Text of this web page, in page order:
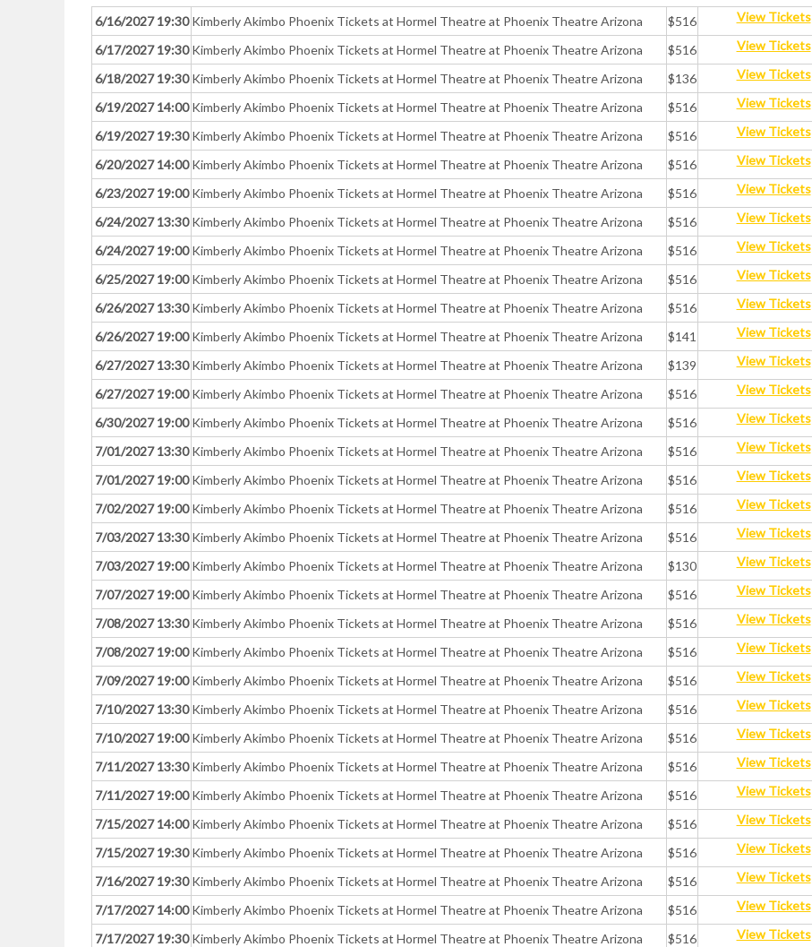
6/16/2027 19:30 Kimberly Akimbo Phoenix Tickets at Hormel Theatre at Phoenix Theatre Arizona $516 View Tickets
6/17/2027 19:30 Kimberly Akimbo Phoenix Tickets at Hormel Theatre at Phoenix Theatre Arizona $516 View Tickets
6/18/2027 19:30 Kimberly Akimbo Phoenix Tickets at Hormel Theatre at Phoenix Theatre Arizona $136 View Tickets
6/19/2027 14:00 Kimberly Akimbo Phoenix Tickets at Hormel Theatre at Phoenix Theatre Arizona $516 View Tickets
6/19/2027 19:30 Kimberly Akimbo Phoenix Tickets at Hormel Theatre at Phoenix Theatre Arizona $516 View Tickets
6/20/2027 14:00 Kimberly Akimbo Phoenix Tickets at Hormel Theatre at Phoenix Theatre Arizona $516 View Tickets
6/23/2027 19:00 Kimberly Akimbo Phoenix Tickets at Hormel Theatre at Phoenix Theatre Arizona $516 View Tickets
6/24/2027 13:30 Kimberly Akimbo Phoenix Tickets at Hormel Theatre at Phoenix Theatre Arizona $516 View Tickets
6/24/2027 19:00 Kimberly Akimbo Phoenix Tickets at Hormel Theatre at Phoenix Theatre Arizona $516 View Tickets
6/25/2027 19:00 Kimberly Akimbo Phoenix Tickets at Hormel Theatre at Phoenix Theatre Arizona $516 View Tickets
6/26/2027 13:30 Kimberly Akimbo Phoenix Tickets at Hormel Theatre at Phoenix Theatre Arizona $516 View Tickets
6/26/2027 19:00 Kimberly Akimbo Phoenix Tickets at Hormel Theatre at Phoenix Theatre Arizona $141 View Tickets
6/27/2027 13:30 Kimberly Akimbo Phoenix Tickets at Hormel Theatre at Phoenix Theatre Arizona $139 View Tickets
6/27/2027 19:00 Kimberly Akimbo Phoenix Tickets at Hormel Theatre at Phoenix Theatre Arizona $516 View Tickets
6/30/2027 19:00 Kimberly Akimbo Phoenix Tickets at Hormel Theatre at Phoenix Theatre Arizona $516 View Tickets
7/01/2027 13:30 Kimberly Akimbo Phoenix Tickets at Hormel Theatre at Phoenix Theatre Arizona $516 View Tickets
7/01/2027 19:00 Kimberly Akimbo Phoenix Tickets at Hormel Theatre at Phoenix Theatre Arizona $516 View Tickets
7/02/2027 19:00 Kimberly Akimbo Phoenix Tickets at Hormel Theatre at Phoenix Theatre Arizona $516 View Tickets
7/03/2027 13:30 Kimberly Akimbo Phoenix Tickets at Hormel Theatre at Phoenix Theatre Arizona $516 View Tickets
7/03/2027 19:00 Kimberly Akimbo Phoenix Tickets at Hormel Theatre at Phoenix Theatre Arizona $130 View Tickets
7/07/2027 19:00 Kimberly Akimbo Phoenix Tickets at Hormel Theatre at Phoenix Theatre Arizona $516 View Tickets
7/08/2027 13:30 Kimberly Akimbo Phoenix Tickets at Hormel Theatre at Phoenix Theatre Arizona $516 View Tickets
7/08/2027 19:00 Kimberly Akimbo Phoenix Tickets at Hormel Theatre at Phoenix Theatre Arizona $516 View Tickets
7/09/2027 19:00 Kimberly Akimbo Phoenix Tickets at Hormel Theatre at Phoenix Theatre Arizona $516 View Tickets
7/10/2027 13:30 Kimberly Akimbo Phoenix Tickets at Hormel Theatre at Phoenix Theatre Arizona $516 View Tickets
7/10/2027 19:00 Kimberly Akimbo Phoenix Tickets at Hormel Theatre at Phoenix Theatre Arizona $516 View Tickets
7/11/2027 13:30 Kimberly Akimbo Phoenix Tickets at Hormel Theatre at Phoenix Theatre Arizona $516 View Tickets
7/11/2027 19:00 Kimberly Akimbo Phoenix Tickets at Hormel Theatre at Phoenix Theatre Arizona $516 View Tickets
7/15/2027 14:00 Kimberly Akimbo Phoenix Tickets at Hormel Theatre at Phoenix Theatre Arizona $516 View Tickets
7/15/2027 19:30 Kimberly Akimbo Phoenix Tickets at Hormel Theatre at Phoenix Theatre Arizona $516 View Tickets
7/16/2027 19:30 Kimberly Akimbo Phoenix Tickets at Hormel Theatre at Phoenix Theatre Arizona $516 View Tickets
7/17/2027 14:00 Kimberly Akimbo Phoenix Tickets at Hormel Theatre at Phoenix Theatre Arizona $516 View Tickets
7/17/2027 19:30 Kimberly Akimbo Phoenix Tickets at Hormel Theatre at Phoenix Theatre Arizona $516 View Tickets